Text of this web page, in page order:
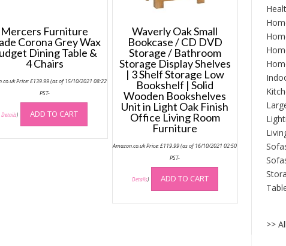
Mercers Furniture
Corona Grey Wax
Dining Table &
4 Chairs
Price:£139.99(as of 15/10/2021 08:22
PST-
Details) ADD TO CART
Waverly Oak Small
Bookcase / CD DVD
Storage / Bathroom
Storage Display Shelves
| 3 Shelf Storage Low
Bookshelf | Solid
Wooden Bookshelves
Unit in Light Oak Finish
Office Living Room
Furniture
Amazon.co.uk Price:£119.99(as of 16/10/2021 02:50
PST-
Details) ADD TO CART
>>